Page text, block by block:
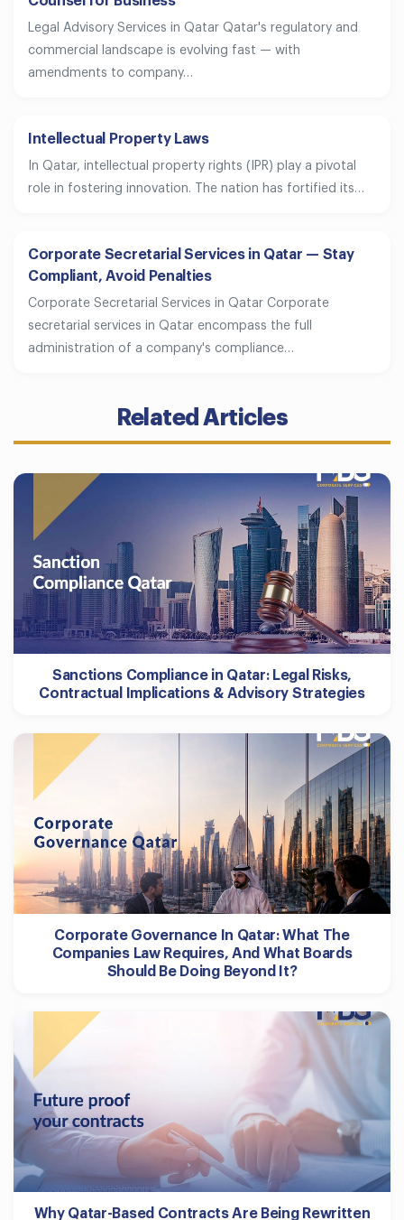
Legal Advisory Services in Qatar Qatar's regulatory and
commercial landscape is evolving fast — with
amendments to company…
Intellectual Property Laws
In Qatar, intellectual property rights (IPR) play a pivotal
role in fostering innovation. The nation has fortified its…
Corporate Secretarial Services in Qatar — Stay
Compliant, Avoid Penalties
Corporate Secretarial Services in Qatar Corporate
secretarial services in Qatar encompass the full
administration of a company's compliance…
Related Articles
Sanctions Compliance in Qatar: Legal Risks,
Contractual Implications & Advisory Strategies
Corporate Governance In Qatar: What The
Companies Law Requires, And What Boards
Should Be Doing Beyond It?
Why Qatar-Based Contracts Are Being Rewritten